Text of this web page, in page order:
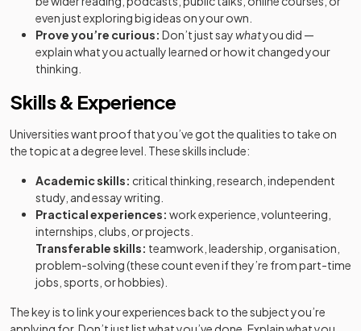
even just exploring big ideas on your own.
Prove you’re curious: Don’t just saywhatyou did —
explain what you actually learned or how it changed your
thinking.
Skills & Experience
Universities want proof that you’ve got the qualities to take on
the topic at a degree level. These skills include:
Academic skills: critical thinking, research, independent
study, and essay writing.
Practical experiences: work experience, volunteering,
internships, clubs, or projects.
Transferable skills: teamwork, leadership, organisation,
problem-solving (these count even if they’re from part-time
jobs, sports, or hobbies).
The key is to link your experiences back to the subject you’re